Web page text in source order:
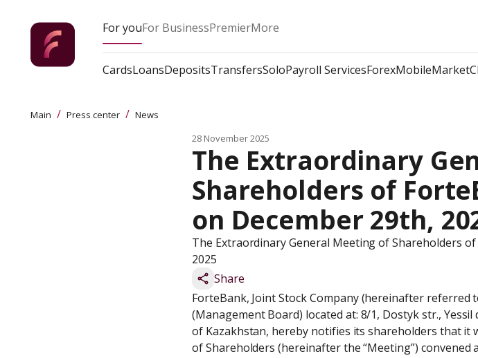
For youFor BusinessPremierMore
CardsLoansDepositsTransfersSoloPayroll ServicesForexMobileMarket
Main / Press center / News
28 November 2025
The Extraordinary
Shareholders of
on December 29th,
The Extraordinary General Meeting of Shareholders
2025
Share
ForteBank, Joint Stock Company (hereinafter referred
(Management Board) located at: 8/1, Dostyk str.,
of Kazakhstan, hereby notifies its shareholders that
of Shareholders (hereinafter the “Meeting”)